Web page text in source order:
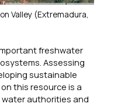
Valley (Extremadura,
freshwater
Assessing
sustainable
this resource is a
authorities and